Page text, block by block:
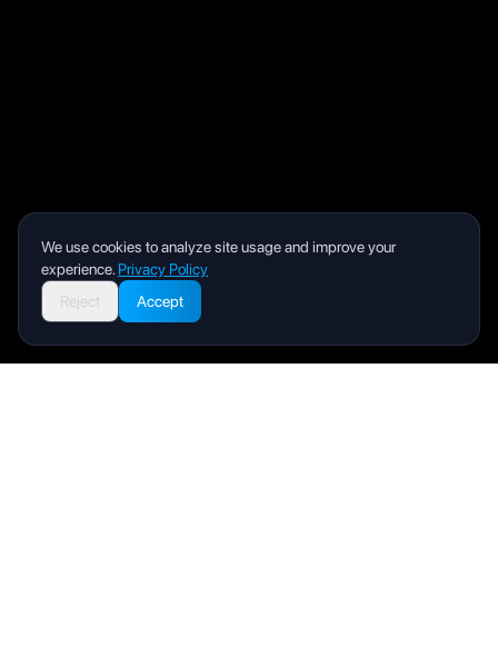
We use cookies to analyze site usage and improve your
experience. Privacy Policy
Reject
Accept